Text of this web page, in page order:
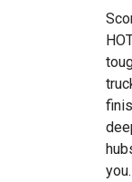
you.